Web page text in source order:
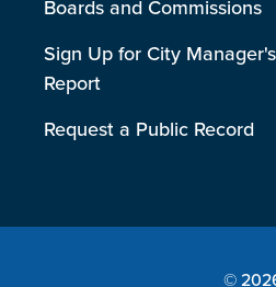
Boards and Commissions
Sign Up for City Manager's
Report
Request a Public Record
©